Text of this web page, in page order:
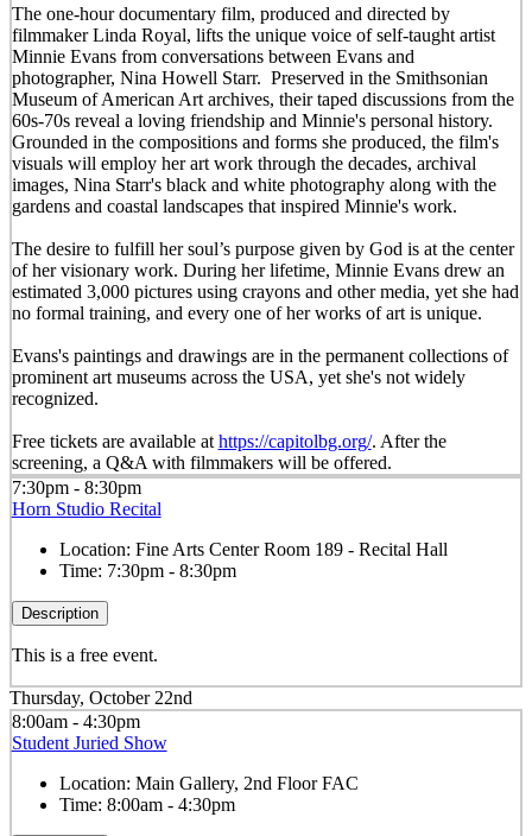
The one-hour documentary film, produced and directed by
filmmaker Linda Royal, lifts the unique voice of self-taught artist
Minnie Evans from conversations between Evans and
photographer, Nina Howell Starr. Preserved in the Smithsonian
Museum of American Art archives, their taped discussions from the
60s-70s reveal a loving friendship and Minnie's personal history.
Grounded in the compositions and forms she produced, the film's
visuals will employ her art work through the decades, archival
images, Nina Starr's black and white photography along with the
gardens and coastal landscapes that inspired Minnie's work.
The desire to fulfill her soul’s purpose given by God is at the center
of her visionary work. During her lifetime, Minnie Evans drew an
estimated 3,000 pictures using crayons and other media, yet she had
no formal training, and every one of her works of art is unique.
Evans's paintings and drawings are in the permanent collections of
prominent art museums across the USA, yet she's not widely
recognized.
Free tickets are available at https://capitolbg.org/. After the
screening, a Q&A with filmmakers will be offered.
7:30pm - 8:30pm
Horn Studio Recital
Location: Fine Arts Center Room 189 - Recital Hall
Time: 7:30pm - 8:30pm
Description
This is a free event.
Thursday, October 22nd
8:00am - 4:30pm
Student Juried Show
Location: Main Gallery, 2nd Floor FAC
Time: 8:00am - 4:30pm